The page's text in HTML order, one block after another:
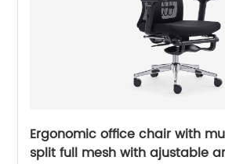
Ergonomic office chair with
split full mesh with ajustable